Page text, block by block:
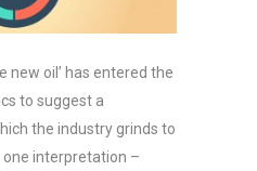
new oil’ has entered the
to suggest a
the industry grinds to
one interpretation –